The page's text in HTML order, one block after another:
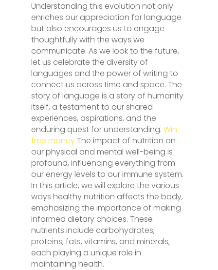
Understanding this evolution not only
enriches our appreciation for language
but also encourages us to engage
thoughtfully with the ways we
communicate. As we look to the future,
let us celebrate the diversity of
languages and the power of writing to
connect us across time and space. The
story of language is a story of humanity
itself, a testament to our shared
experiences, aspirations, and the
enduring quest for understanding. Win
free moneyThe impact of nutrition on
our physical and mental well-being is
profound, influencing everything from
our energy levels to our immune system.
In this article, we will explore the various
ways healthy nutrition affects the body,
emphasizing the importance of making
informed dietary choices. These
nutrients include carbohydrates,
proteins, fats, vitamins, and minerals,
each playing a unique role in
maintaining health.